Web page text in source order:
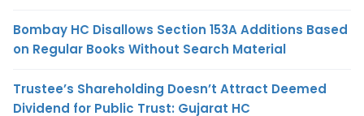
Bombay HC Disallows Section 153A Additions Based
on Regular Books Without Search Material
Trustee’s Shareholding Doesn’t Attract Deemed
Dividend for Public Trust: Gujarat HC